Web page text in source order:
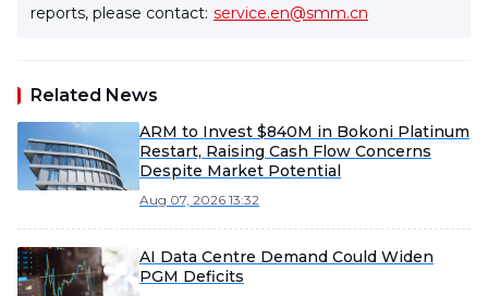
reports, please contact: service.en@smm.cn
Related News
ARM to Invest $840M in Bokoni Platinum
Restart, Raising Cash Flow Concerns
Despite Market Potential
Aug 07, 2026 13:32
AI Data Centre Demand Could Widen
PGM Deficits